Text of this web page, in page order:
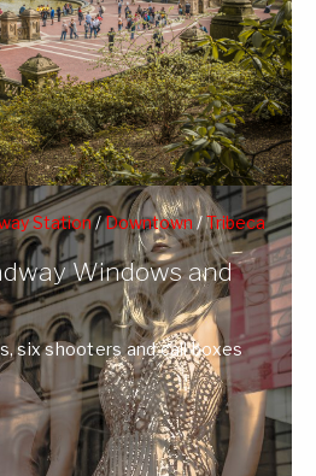
Station/Downtown /Tribeca
Windows and
six shooters and call boxes